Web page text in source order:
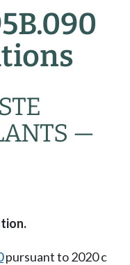
—
pursuant to 2020 c